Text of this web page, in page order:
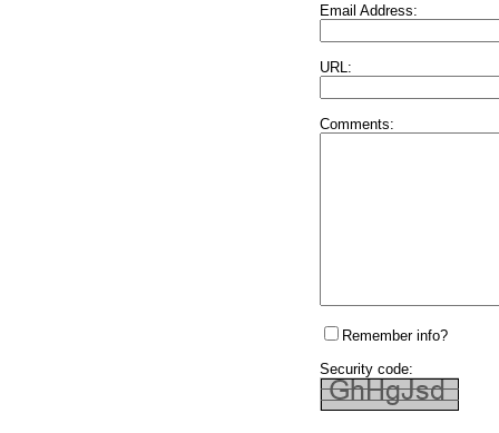
Email Address:
URL:
Comments:
Remember info?
Security code: